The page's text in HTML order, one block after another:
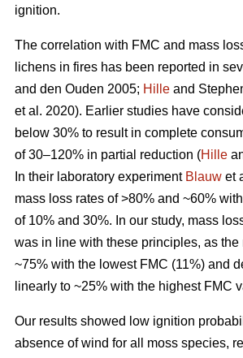
ignition.
The correlation with FMC and mass
lichens in fires has been reported in
and den Ouden 2005; Hille and
et al. 2020). Earlier studies have
below 30% to result in complete
of 30–120% in partial reduction (Hille
In their laboratory experiment Blauw et
mass loss rates of >80% and ~60%
of 10% and 30%. In our study, mass
was in line with these principles, as the
~75% with the lowest FMC (11%) and
linearly to ~25% with the highest FMC
Our results showed low ignition
absence of wind for all moss species,